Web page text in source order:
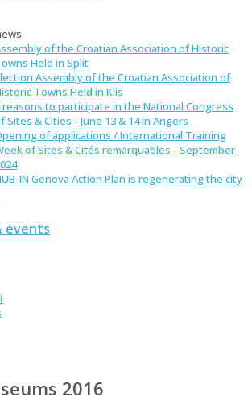
of the Croatian Association of Historic
Held in Split
Assembly of the Croatian Association of
Towns Held in Klis
reasons to participate in the National Congress
Sites & Cities - June 13 & 14 in Angers
of applications / International Training
of Sites & Cités remarquables - September
IN Genova Action Plan is regenerating the city
events
2016